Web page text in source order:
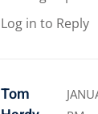
Log in to Reply
Tom